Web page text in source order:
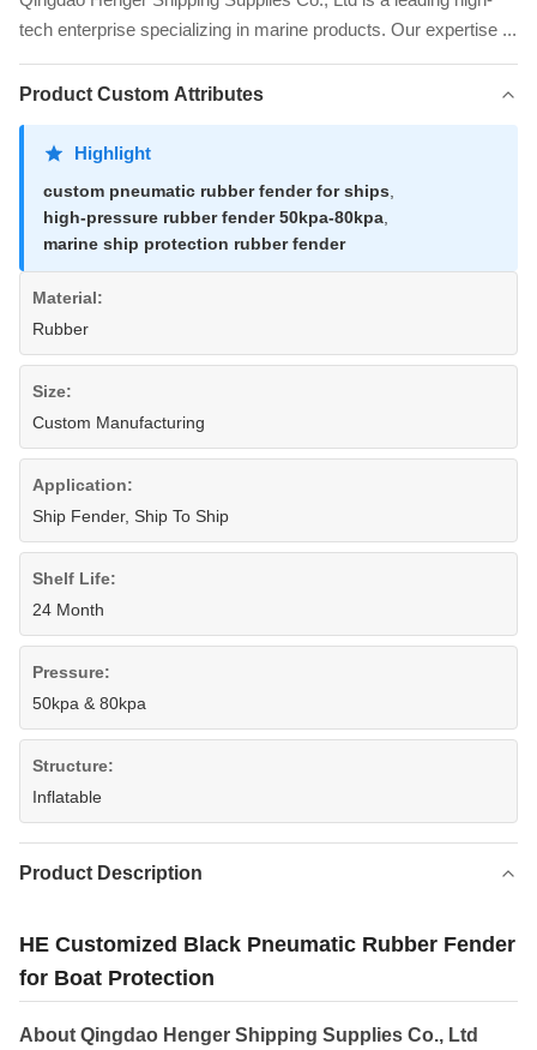
tech enterprise specializing in marine products. Our expertise ...
Product Custom Attributes
Highlight
custom pneumatic rubber fender for ships
high-pressure rubber fender 50kpa-80kpa
marine ship protection rubber fender
Material:
Rubber
Size:
Custom Manufacturing
Application:
Ship Fender, Ship To Ship
Shelf Life:
24 Month
Pressure:
50kpa & 80kpa
Structure:
Inflatable
Product Description
HE Customized Black Pneumatic Rubber Fender
for Boat Protection
About Qingdao Henger Shipping Supplies Co., Ltd